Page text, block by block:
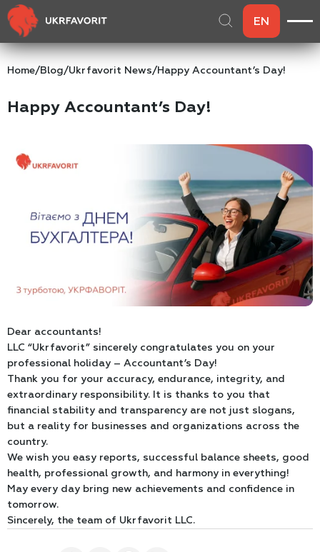
EN
Home/Blog/Ukrfavorit News/Happy Accountant’s Day!
Happy Accountant’s Day!
Dear accountants!
LLC “Ukrfavorit” sincerely congratulates you on your
professional holiday – Accountant’s Day!
Thank you for your accuracy, endurance, integrity, and
extraordinary responsibility. It is thanks to you that
financial stability and transparency are not just slogans,
but a reality for businesses and organizations across the
country.
We wish you easy reports, successful balance sheets, good
health, professional growth, and harmony in everything!
May every day bring new achievements and confidence in
tomorrow.
Sincerely, the team of Ukrfavorit LLC.